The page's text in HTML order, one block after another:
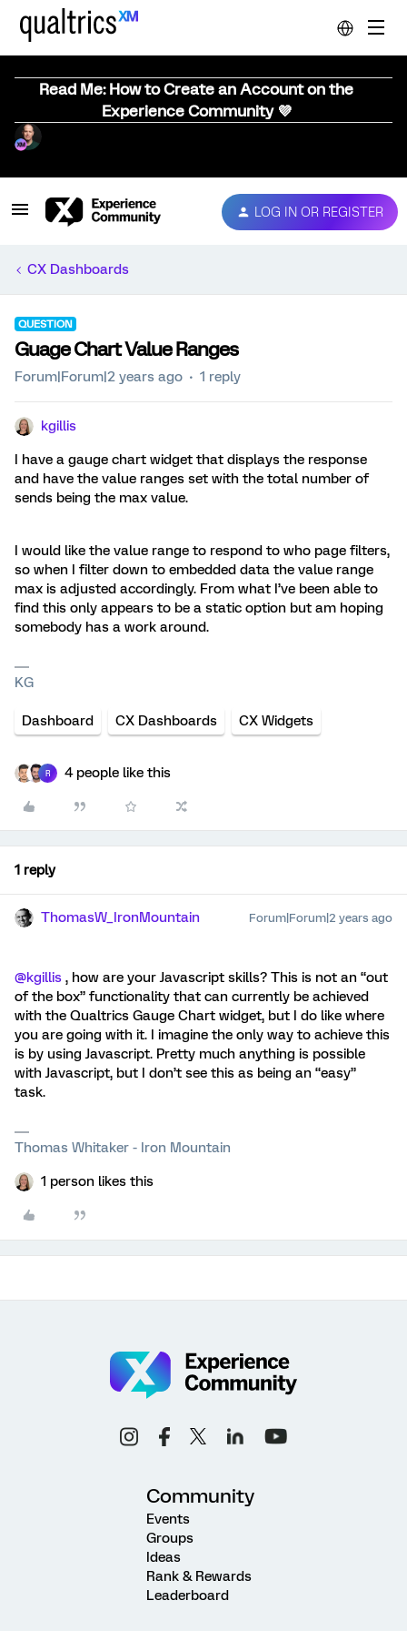
Read Me: How to Create an Account on the
Experience Community 💜
LOG IN OR REGISTER
CX Dashboards
QUESTION
Guage Chart Value Ranges
Forum|Forum|2 years ago 1 reply
kgillis
I have a gauge chart widget that displays the response
and have the value ranges set with the total number of
sends being the max value.
I would like the value range to respond to who page filters,
so when I filter down to embedded data the value range
max is adjusted accordingly. From what I’ve been able to
find this only appears to be a static option but am hoping
somebody has a work around.
KG
Dashboard CX Dashboards CX Widgets
R 4 people like this
1 reply
ThomasW_IronMountain Forum|Forum|2 years ago
@kgillis , how are your Javascript skills? This is not an “out
of the box” functionality that can currently be achieved
with the Qualtrics Gauge Chart widget, but I do like where
you are going with it. I imagine the only way to achieve this
is by using Javascript. Pretty much anything is possible
with Javascript, but I don’t see this as being an “easy”
task.
Thomas Whitaker - Iron Mountain
1 person likes this
Community
Events
Groups
Ideas
Rank & Rewards
Leaderboard